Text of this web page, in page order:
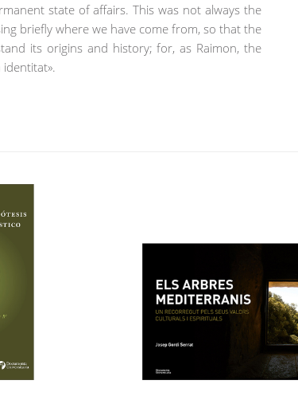
state of affairs. This was not always the
briefly where we have come from, so that the
its origins and history; for, as Raimon, the